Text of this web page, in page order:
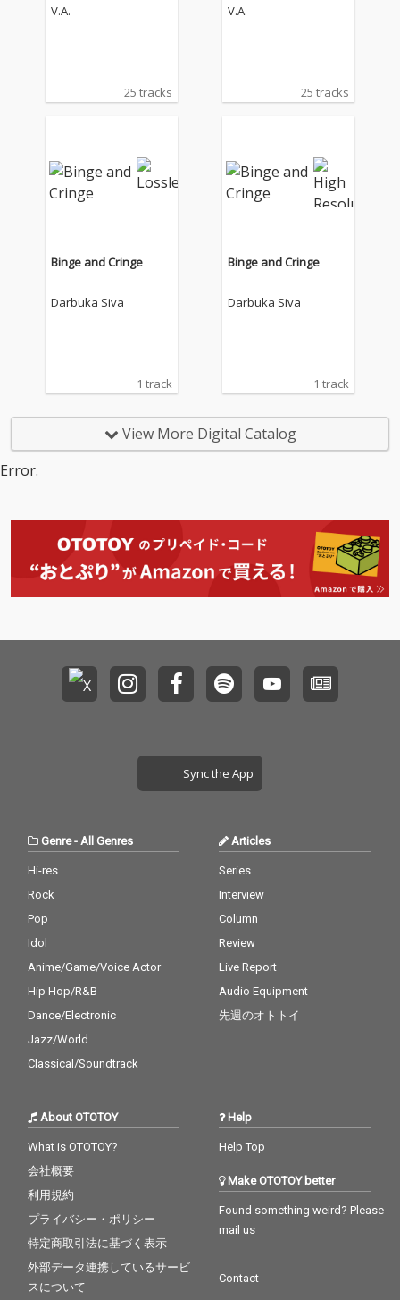
V.A.
25 tracks
V.A.
25 tracks
Binge and Cringe
Darbuka Siva
1 track
Binge and Cringe
Darbuka Siva
1 track
View More Digital Catalog
Error.
Sync the App
Genre-All Genres
Hi-res
Rock
Pop
Idol
Anime/Game/Voice Actor
Hip Hop/R&B
Dance/Electronic
Jazz/World
Classical/Soundtrack
Articles
Series
Interview
Column
Review
Live Report
Audio Equipment
先週のオトトイ
About OTOTOY
What is OTOTOY?
会社概要
利用規約
プライバシー・ポリシー
特定商取引法に基づく表示
外部データ連携しているサービ
スについて
Help
Help Top
Make OTOTOY better
Found something weird? Please
mail us
Contact